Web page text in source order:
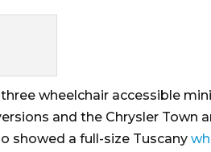
wheelchair accessible
and the Chrysler Town
showed a full-size Tuscany